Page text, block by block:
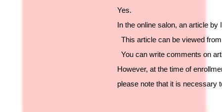
Yes.
In the online salon, an article
This article can be viewed
You can write comments on
However, at the time of
please note that it is necessary